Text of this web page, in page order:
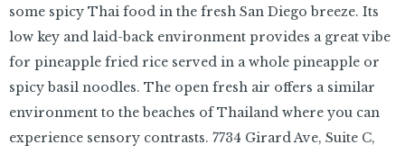
some spicy Thai food in the fresh San Diego breeze. Its
low key and laid-back environment provides a great vibe
for pineapple fried rice served in a whole pineapple or
spicy basil noodles. The open fresh air offers a similar
environment to the beaches of Thailand where you can
experience sensory contrasts. 7734 Girard Ave, Suite C,